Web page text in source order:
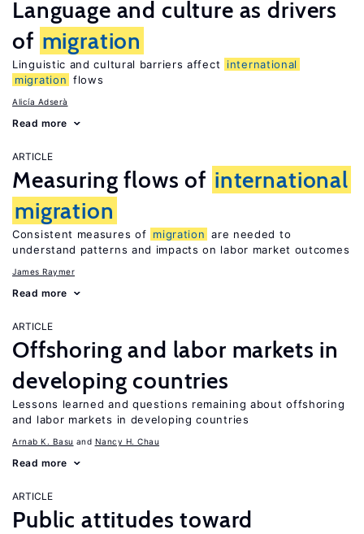
Language and culture as drivers
of migration
Linguistic and cultural barriers affect
international
migration flows
Alicía Adserà
Read more
ARTICLE
Measuring flows of international
migration
Consistent measures of migration are needed to
understand patterns and impacts on labor market outcomes
James Raymer
Read more
ARTICLE
Offshoring and labor markets in
developing countries
Lessons learned and questions remaining about offshoring
and labor markets in developing countries
Arnab K. Basu Nancy H. Chau
Read more
ARTICLE
Public attitudes toward